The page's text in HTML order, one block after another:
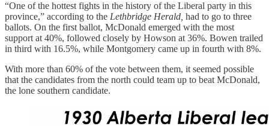
“One of the hottest fights in the history of the Liberal party in this
province,” according to the Lethbridge Herald, had to go to three
ballots. On the first ballot, McDonald emerged with the most
support at 40%, followed closely by Howson at 36%. Bowen trailed
in third with 16.5%, while Montgomery came up in fourth with 8%.
With more than 60% of the vote between them, it seemed possible
that the candidates from the north could team up to beat McDonald,
the lone southern candidate.